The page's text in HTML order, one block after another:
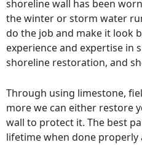
shoreline wall has been
the winter or storm water
do the job and make it look
experience and expertise in
shoreline restoration, and
Through using limestone,
more we can either restore
wall to protect it. The best
lifetime when done properly